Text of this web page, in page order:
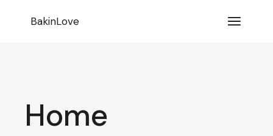
BakinLove
Home